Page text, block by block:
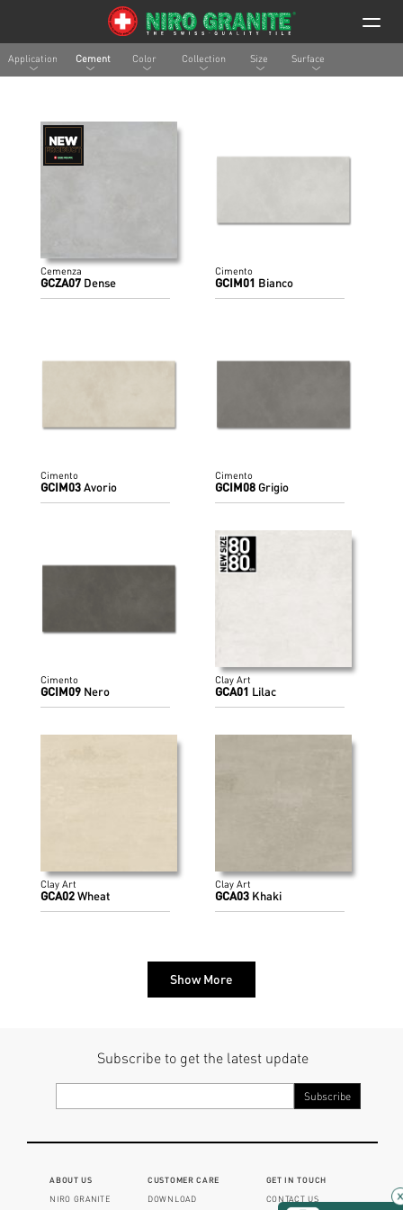
Application Cement Color Collection Size Surface
Cemenza
GCZA07 Dense
Cimento
GCIM01 Bianco
Cimento
GCIM03Avorio
Cimento
GCIM08Grigio
Cimento
GCIM09 Nero
Clay Art
GCA01 Lilac
Clay Art
GCA02Wheat
Clay Art
GCA03 Khaki
Show More
Subscribe to get the latest update
ABOUT US
NIRO GRANITE
CUSTOMER CARE
DOWNLOAD
GET IN TOUCH
CONTACT US
×